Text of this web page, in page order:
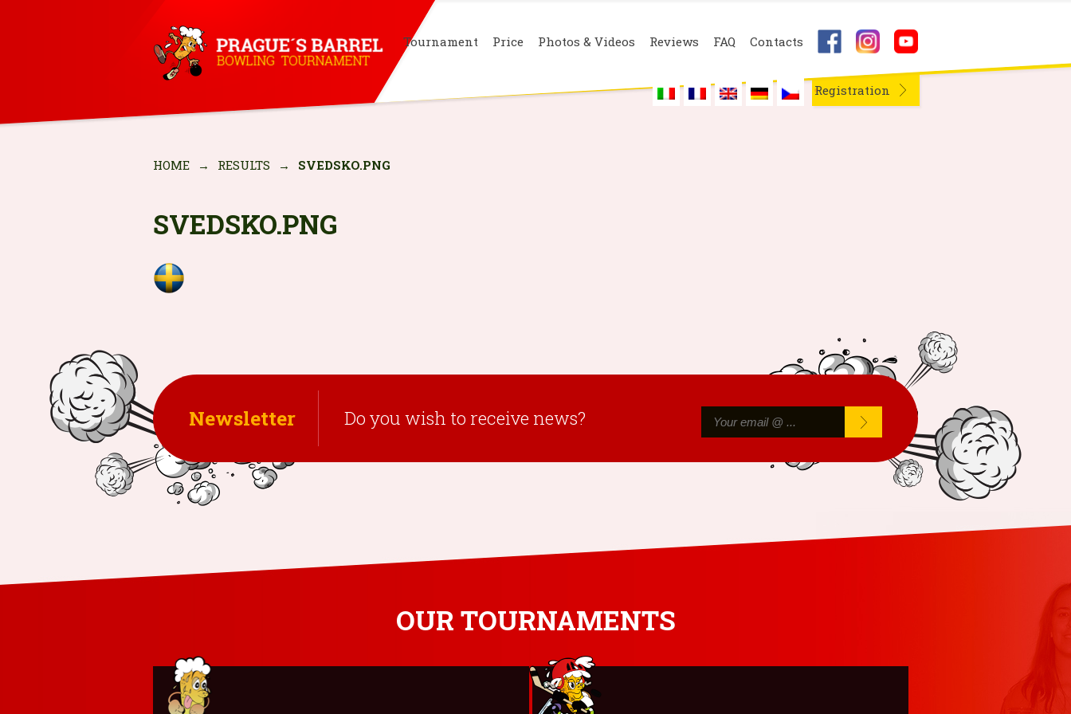
Tournament Price Photos & Videos Reviews FAQ Contacts
Registration
HOME → RESULTS → SVEDSKO.PNG
SVEDSKO.PNG
Newsletter Do you wish to receive news?
OUR TOURNAMENTS